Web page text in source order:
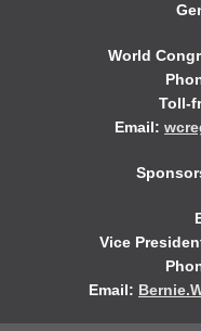
World
Toll-
Email:
Vice
Email: